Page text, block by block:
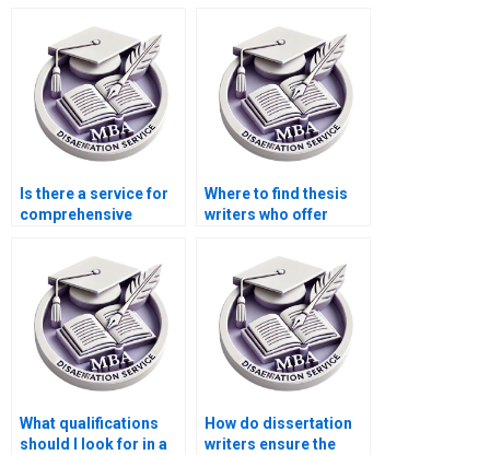
Is there a service for
comprehensive
Where to find thesis
writers who offer
research support?
What qualifications
should I look for in a
How do dissertation
writers ensure the